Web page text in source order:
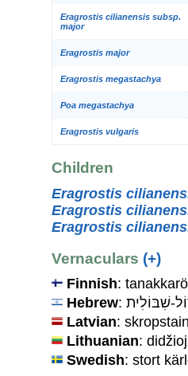
Eragrostis cilianensis subsp.
major
Eragrostis major
Eragrostis megastachya
Poa megastachya
Eragrostis vulgaris
Children
Eragrostis
Eragrostis
Eragrostis
Vernaculars (+)
Finnish:
Hebrew שִׁבּוֹלִית
Latvian:
Lithuanian:
Swedish: stort